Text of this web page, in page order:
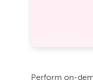
Perform on-